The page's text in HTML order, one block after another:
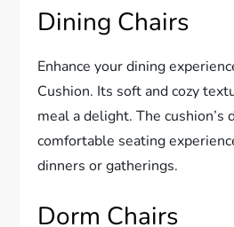
Dining Chairs
Enhance your dining
Cushion. Its soft and cozy
meal a delight. The cushion’s
comfortable seating
dinners or gatherings.
Dorm Chairs